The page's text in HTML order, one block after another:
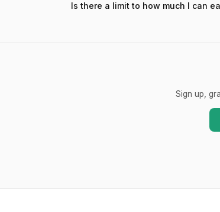
Is there a limit to how much I can
Sign up,